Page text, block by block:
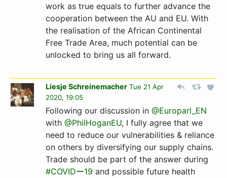
work as true equals to further advance the
cooperation between the AU and EU. With
the realisation of the African Continental
Free Trade Area, much potential can be
unlocked to bring us all forward.
Liesje Schreinemacher Tue 21 Apr
2020, 19:05
Following our discussion in @Europarl_EN
with @PhilHoganEU, I fully agree that we
need to reduce our vulnerabilities & reliance
on others by diversifying our supply chains.
Trade should be part of the answer during
#COVIDー19 and possible future health